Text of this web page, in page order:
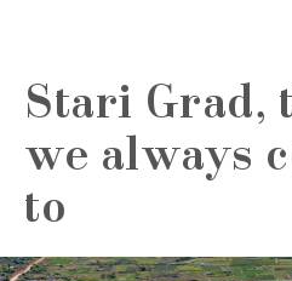
Stari Grad,
we always
to